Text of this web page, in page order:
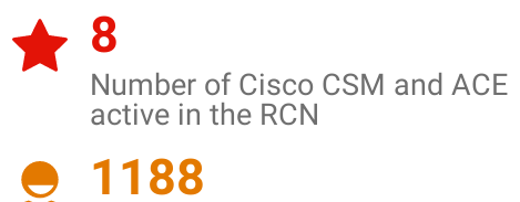
8
Number of Cisco CSM and ACE
active in the RCN
1188